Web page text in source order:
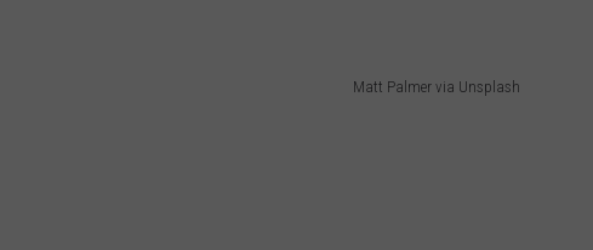
Matt Palmer via Unsplash